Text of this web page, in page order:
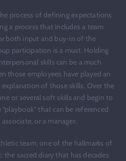
process of defining expectations
a process that includes a team
both input and buy-in of the
participation is a must. Holding
skills can be a much
those employees have played an
of those skills. Over the
or several soft skills and begin to
that can be referenced
or a manager.
team, one of the hallmarks of
the sacred diary that has decades